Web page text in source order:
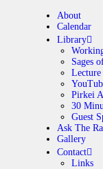
About
Calendar
Library
Sages
Lecture
Pirkei
30
Guest
Ask The
Gallery
Contact
Links